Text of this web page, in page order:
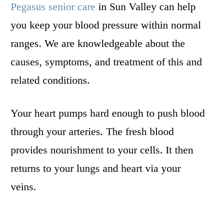
Pegasus senior care in Sun Valley can help
you keep your blood pressure within normal
ranges. We are knowledgeable about the
causes, symptoms, and treatment of this and
related conditions.
Your heart pumps hard enough to push blood
through your arteries. The fresh blood
provides nourishment to your cells. It then
returns to your lungs and heart via your
veins.